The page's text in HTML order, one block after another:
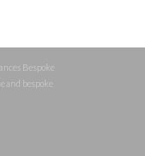
Bespoke
and bespoke